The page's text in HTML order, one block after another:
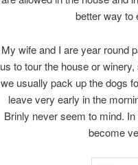
better way to
My wife and I are year round
us to tour the house or
we usually pack up the dogs
leave very early in the
Brinly never seem to mind.
become